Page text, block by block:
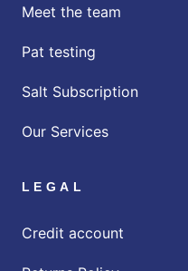
Meet the team
Pat testing
Salt Subscription
Our Services
LEGAL
Credit account